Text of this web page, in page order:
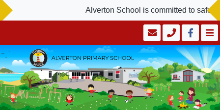
Alverton School is committed to